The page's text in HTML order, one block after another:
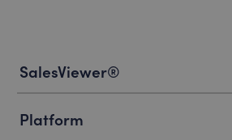
SalesViewer®
Platform